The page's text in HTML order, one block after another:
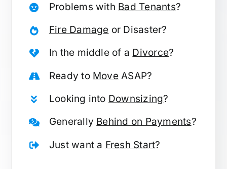
Problems with Bad Tenants?
Fire Damage or Disaster?
In the middle of a Divorce?
Ready to MoveASAP?
Looking into Downsizing?
Generally Behind on Payments?
Just want a Fresh Start?